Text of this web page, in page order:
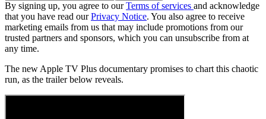
By signing up, you agree to ourTerms of services and acknowledge
that you have read ourPrivacy Notice. You also agree to receive
marketing emails from us that may include promotions from our
trusted partners and sponsors, which you can unsubscribe from at
any time.
The new Apple TV Plus documentary promises to chart this chaotic
run, as the trailer below reveals.